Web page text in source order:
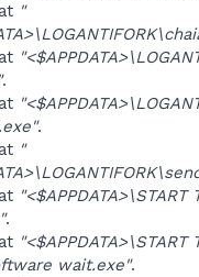
"
.
.
"
.
"<$APPDATA>\START
wait.exe".